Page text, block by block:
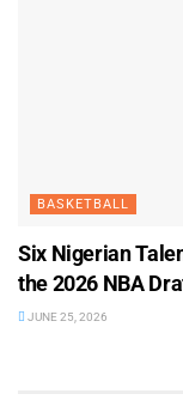
BASKETBALL
Six Nigerian
the 2026 NBA
JUNE 25, 2026